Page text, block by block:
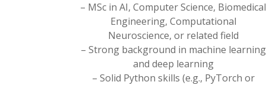
– MSc in AI, Computer Science, Biomedical
Engineering, Computational
Neuroscience, or related field
– Strong background in machine learning
and deep learning
– Solid Python skills (e.g., PyTorch or